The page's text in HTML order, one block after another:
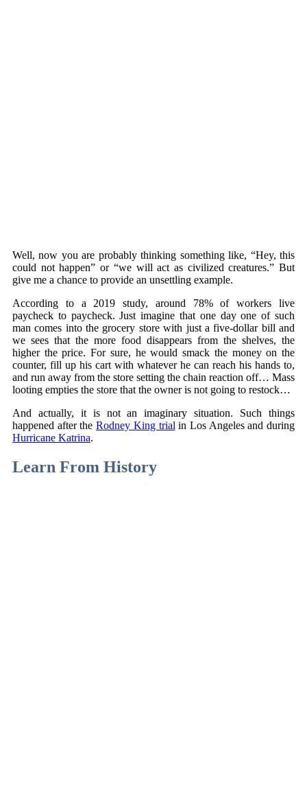
Well, now you are probably thinking something like, “Hey, this
could not happen” or “we will act as civilized creatures.” But
give me a chance to provide an unsettling example.
According to a 2019 study, around 78% of workers live
paycheck to paycheck. Just imagine that one day one of such
man comes into the grocery store with just a five-dollar bill and
we sees that the more food disappears from the shelves, the
higher the price. For sure, he would smack the money on the
counter, fill up his cart with whatever he can reach his hands to,
and run away from the store setting the chain reaction off… Mass
looting empties the store that the owner is not going to restock…
And actually, it is not an imaginary situation. Such things
happened after theRodney King trial in Los Angeles and during
Hurricane Katrina.
Learn From History